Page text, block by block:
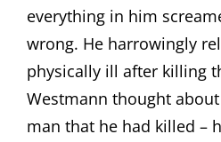
everything in him
wrong. He harrowingly
physically ill after killing
Westmann thought
man that he had killed –